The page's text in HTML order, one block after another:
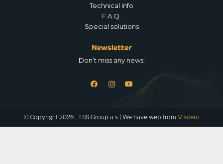
Technical info
F.A.Q.
Special solutions
Newsletter
Don’t miss any news:
© Copyright 2026 , TSS Group a.s.| We have web from Visitero